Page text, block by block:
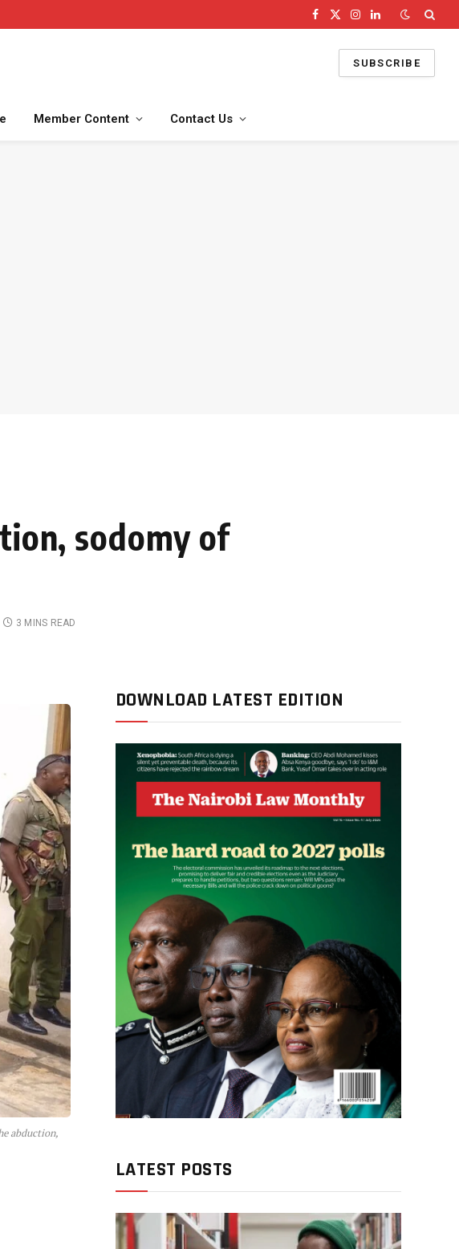
Facebook
X
Instagram
LinkedIn
SUBSCRIBE
Member Content Contact Us
sodomy of
3 MINS READ
abduction,
DOWNLOAD LATEST EDITION
LATEST POSTS